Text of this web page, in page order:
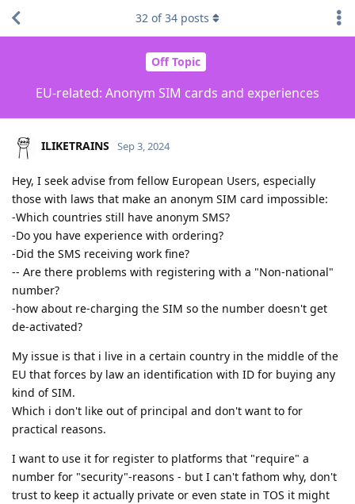
Off Topic
EU-related: Anonym SIM cards and experiences
32 of34 posts
ILIKETRAINS Sep 3, 2024
Hey, I seek advise from fellow European Users, especially
those with laws that make an anonym SIM card impossible:
-Which countries still have anonym SMS?
-Do you have experience with ordering?
-Did the SMS receiving work fine?
-- Are there problems with registering with a "Non-national"
number?
-how about re-charging the SIM so the number doesn't get
de-activated?
My issue is that i live in a certain country in the middle of the
EU that forces by law an identification with ID for buying any
kind of SIM.
Which i don't like out of principal and don't want to for
practical reasons.
I want to use it for register to platforms that "require" a
number for "security"-reasons - but I can't fathom why, don't
trust to keep it actually private or even state in TOS it might